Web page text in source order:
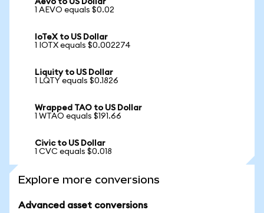
Aevo to US Dollar
1 AEVO equals $0.02
IoTeX to US Dollar
1 IOTX equals $0.002274
Liquity to US Dollar
1 LQTY equals $0.1826
Wrapped TAO to US Dollar
1 WTAO equals $191.66
Civic to US Dollar
1 CVC equals $0.018
Explore more conversions
Advanced asset conversions